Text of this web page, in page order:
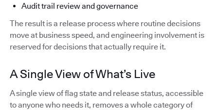
Audit trail review and governance
The result is a release process where routine decisions
move at business speed, and engineering involvement is
reserved for decisions that actually require it.
A Single View of What’s Live
A single view of flag state and release status, accessible
to anyone who needs it, removes a whole category of